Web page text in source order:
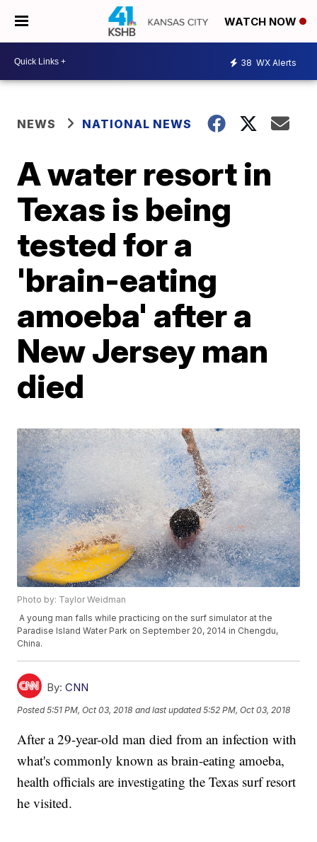
WATCH NOW
38 WX Alerts
NEWS NATIONAL NEWS
A water resort in
Texas is being
tested for a
'brain-eating
amoeba' after a
New Jersey man
died
Photo by: Taylor Weidman
A young man falls while practicing on the surf simulator at the
Paradise Island Water Park on September 20, 2014 in Chengdu,
China.
By: CNN
Posted5:51 PM, Oct 03, 2018 and last updated 5:52 PM, Oct 03, 2018
After a 29-year-old man died from an infection with
what's commonly known as brain-eating amoeba,
health officials are investigating the Texas surf resort
he visited.